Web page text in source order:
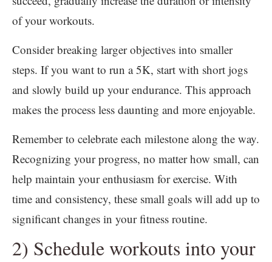
of your workouts.
Consider breaking larger objectives into smaller
steps. If you want to run a 5K, start with short jogs
and slowly build up your endurance. This approach
makes the process less daunting and more enjoyable.
Remember to celebrate each milestone along the way.
Recognizing your progress, no matter how small, can
help maintain your enthusiasm for exercise. With
time and consistency, these small goals will add up to
significant changes in your fitness routine.
2) Schedule workouts into your